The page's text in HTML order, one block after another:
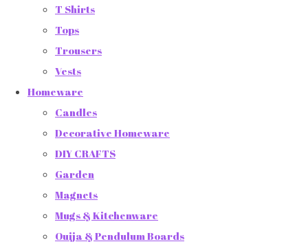
T Shirts
Tops
Trousers
Vests
Homeware
Candles
Decorative Homeware
DIY CRAFTS
Garden
Magnets
Mugs & Kitchenware
Ouija & Pendulum Boards